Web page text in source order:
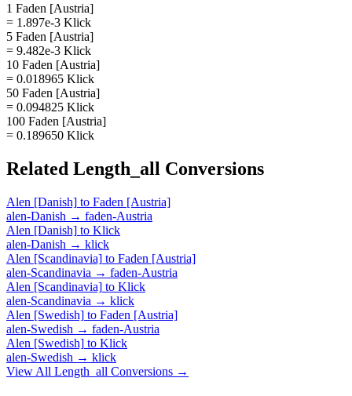
1 Faden [Austria]
= 1.897e-3 Klick
5 Faden [Austria]
= 9.482e-3 Klick
10 Faden [Austria]
= 0.018965 Klick
50 Faden [Austria]
= 0.094825 Klick
100 Faden [Austria]
= 0.189650 Klick
Related Length_all Conversions
Alen [Danish] to Faden [Austria]
alen-Danish → faden-Austria
Alen [Danish] to Klick
alen-Danish → klick
Alen [Scandinavia] to Faden [Austria]
alen-Scandinavia → faden-Austria
Alen [Scandinavia] to Klick
alen-Scandinavia → klick
Alen [Swedish] to Faden [Austria]
alen-Swedish → faden-Austria
Alen [Swedish] to Klick
alen-Swedish → klick
View All Length_all Conversions →